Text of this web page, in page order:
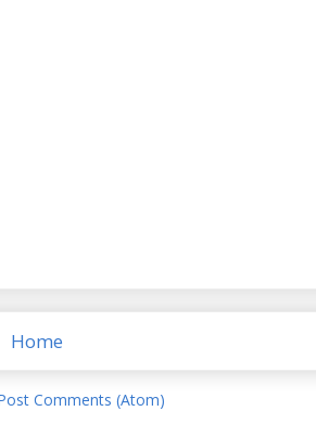
Home
Comments (Atom)